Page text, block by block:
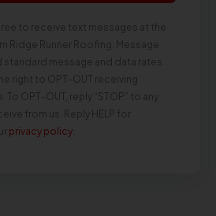
to receive text messages at the
Ridge Runner Roofing. Message
standard message and data rates
right to OPT-OUT receiving
OPT-OUT, reply “STOP” to any
from us. Reply HELP for
privacy policy